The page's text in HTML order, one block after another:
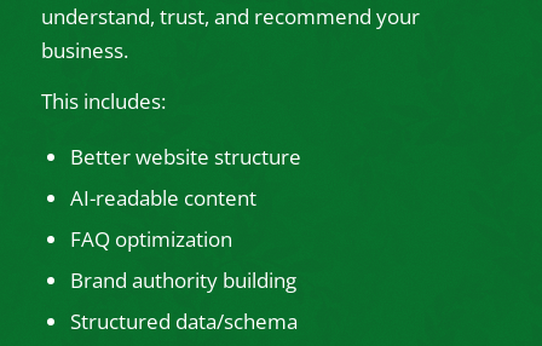
understand, trust, and recommend your
business.
This includes:
Better website structure
AI-readable content
FAQ optimization
Brand authority building
Structured data/schema